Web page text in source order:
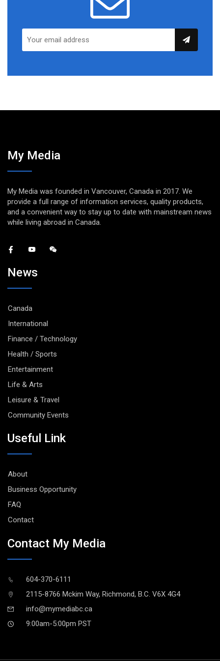
My Media
My Media was founded in Vancouver, Canada in 2017. We
provide a full range of information services, quality products,
and a convenient way to stay up to date with mainstream news
while living abroad in Canada.
News
Canada
International
Finance / Technology
Health / Sports
Entertainment
Life & Arts
Leisure & Travel
Community Events
Useful Link
About
Business Opportunity
FAQ
Contact
Contact My Media
604-370-6111
2115-8766 Mckim Way, Richmond, B.C. V6X 4G4
info@mymediabc.ca
9:00am-5:00pm PST